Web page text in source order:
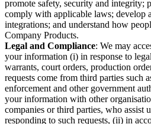
promote safety, security and integrity;
comply with applicable laws; develop
integrations; and understand how
Company Products.
Legal and Compliance: We may
your information (i) in response to
warrants, court orders, production
requests come from third parties such
enforcement and other government
your information with other
companies or third parties, who assist
responding to such requests, (ii) in